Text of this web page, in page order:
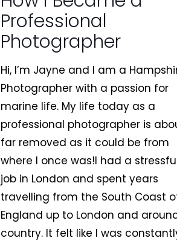
Professional
Photographer
Hi, I’m Jayne and I am a
Photographer with a passion for
marine life. My life today as a
professional photographer is
far removed as it could be from
where I once was!I had a
job in London and spent years
travelling from the South Coast
England up to London and
country. It felt like I was